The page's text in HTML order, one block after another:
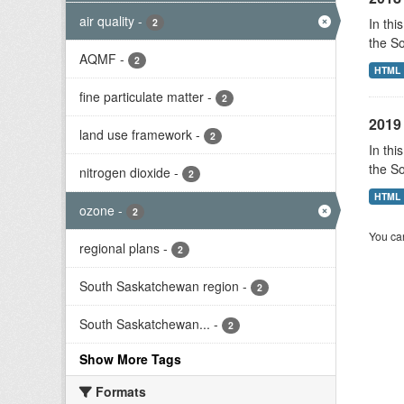
air quality - 2
AQMF - 2
fine particulate matter - 2
land use framework - 2
nitrogen dioxide - 2
ozone - 2
regional plans - 2
South Saskatchewan region - 2
South Saskatchewan... - 2
Show More Tags
Formats
In
the
HTML
In
the
HTML
You